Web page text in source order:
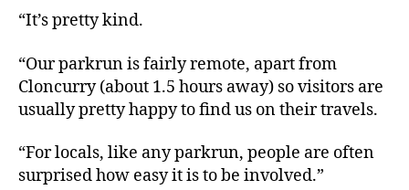
“It’s pretty kind.
“Our parkrun is fairly remote, apart from
Cloncurry (about 1.5 hours away) so visitors are
usually pretty happy to find us on their travels.
“For locals, like any parkrun, people are often
surprised how easy it is to be involved.”